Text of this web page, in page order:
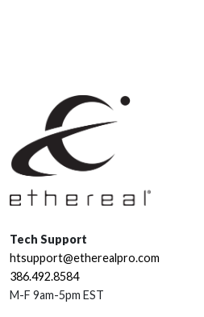
Tech Support
htsupport@etherealpro.com
386.492.8584
M-F 9am-5pm EST